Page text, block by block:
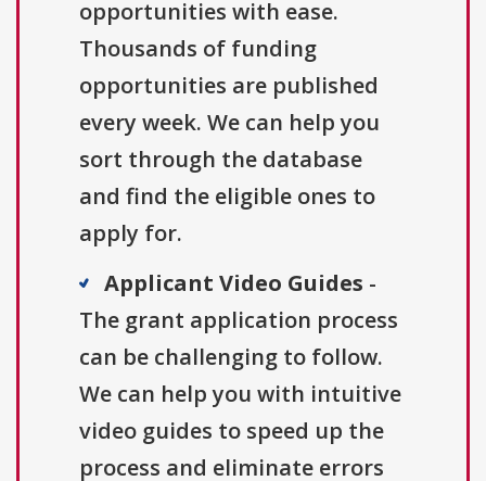
opportunities with ease.
Thousands of funding
opportunities are published
every week. We can help you
sort through the database
and find the eligible ones to
apply for.
Applicant Video Guides -
The grant application process
can be challenging to follow.
We can help you with intuitive
video guides to speed up the
process and eliminate errors